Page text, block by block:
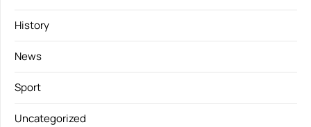
History
News
Sport
Uncategorized